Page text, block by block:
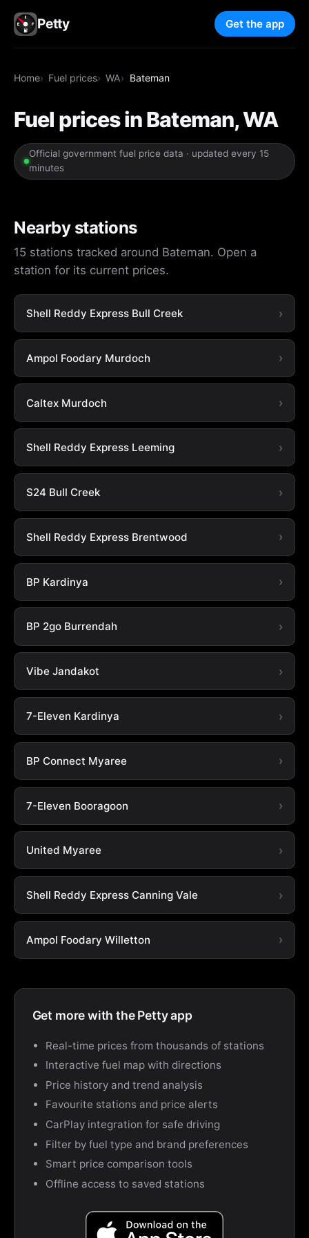
Petty Get the app
Home Fuel prices WA Bateman
Fuel prices in Bateman, WA
Official government fuel price data · updated every 15
minutes
Nearby stations
15 stations tracked around Bateman. Open a
station for its current prices.
Shell Reddy Express Bull Creek
Ampol Foodary Murdoch
Caltex Murdoch
Shell Reddy Express Leeming
S24 Bull Creek
Shell Reddy Express Brentwood
BP Kardinya
BP 2go Burrendah
Vibe Jandakot
7-Eleven Kardinya
BP Connect Myaree
7-Eleven Booragoon
United Myaree
Shell Reddy Express Canning Vale
Ampol Foodary Willetton
Get more with the Petty app
Real-time prices from thousands of stations
Interactive fuel map with directions
Price history and trend analysis
Favourite stations and price alerts
CarPlay integration for safe driving
Filter by fuel type and brand preferences
Smart price comparison tools
Offline access to saved stations